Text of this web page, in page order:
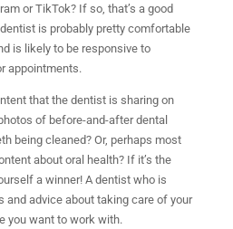
or TikTok? If so, that’s a good
is probably pretty comfortable
is likely to be responsive to
appointments.
that the dentist is sharing on
of before-and-after dental
being cleaned? Or, perhaps most
about oral health? If it’s the
a winner! A dentist who is
and advice about taking care of your
you want to work with.